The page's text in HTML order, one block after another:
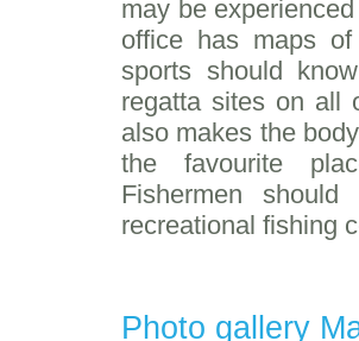
may be
office has maps
sports should
regatta sites on all
also makes the
the favourite
Fishermen
recreational fishing
Photo gallery